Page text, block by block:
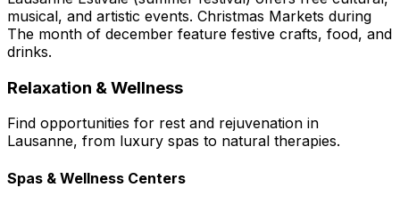
musical, and artistic events. Christmas Markets during
The month of december feature festive crafts, food, and
drinks.
Relaxation & Wellness
Find opportunities for rest and rejuvenation in
Lausanne, from luxury spas to natural therapies.
Spas & Wellness Centers